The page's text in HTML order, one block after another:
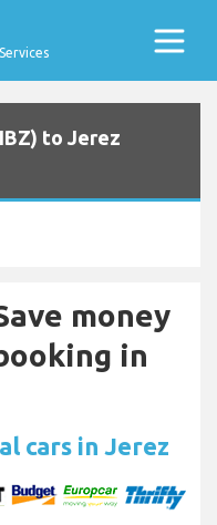
to Jerez
money
in
cars in Jerez